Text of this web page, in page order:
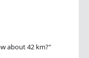
about 42 km?"